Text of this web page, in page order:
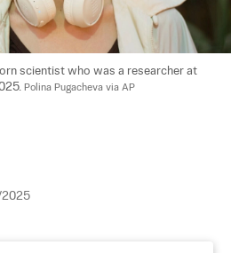
scientist who was a researcher at
Polina Pugacheva via AP